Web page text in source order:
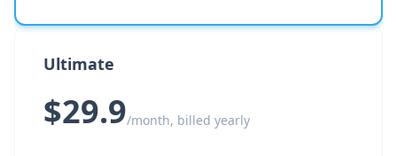
Ultimate
$29.9/month, billed yearly